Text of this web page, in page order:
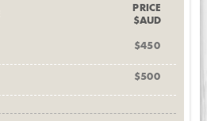
PRICE
$AUD
$450
$500